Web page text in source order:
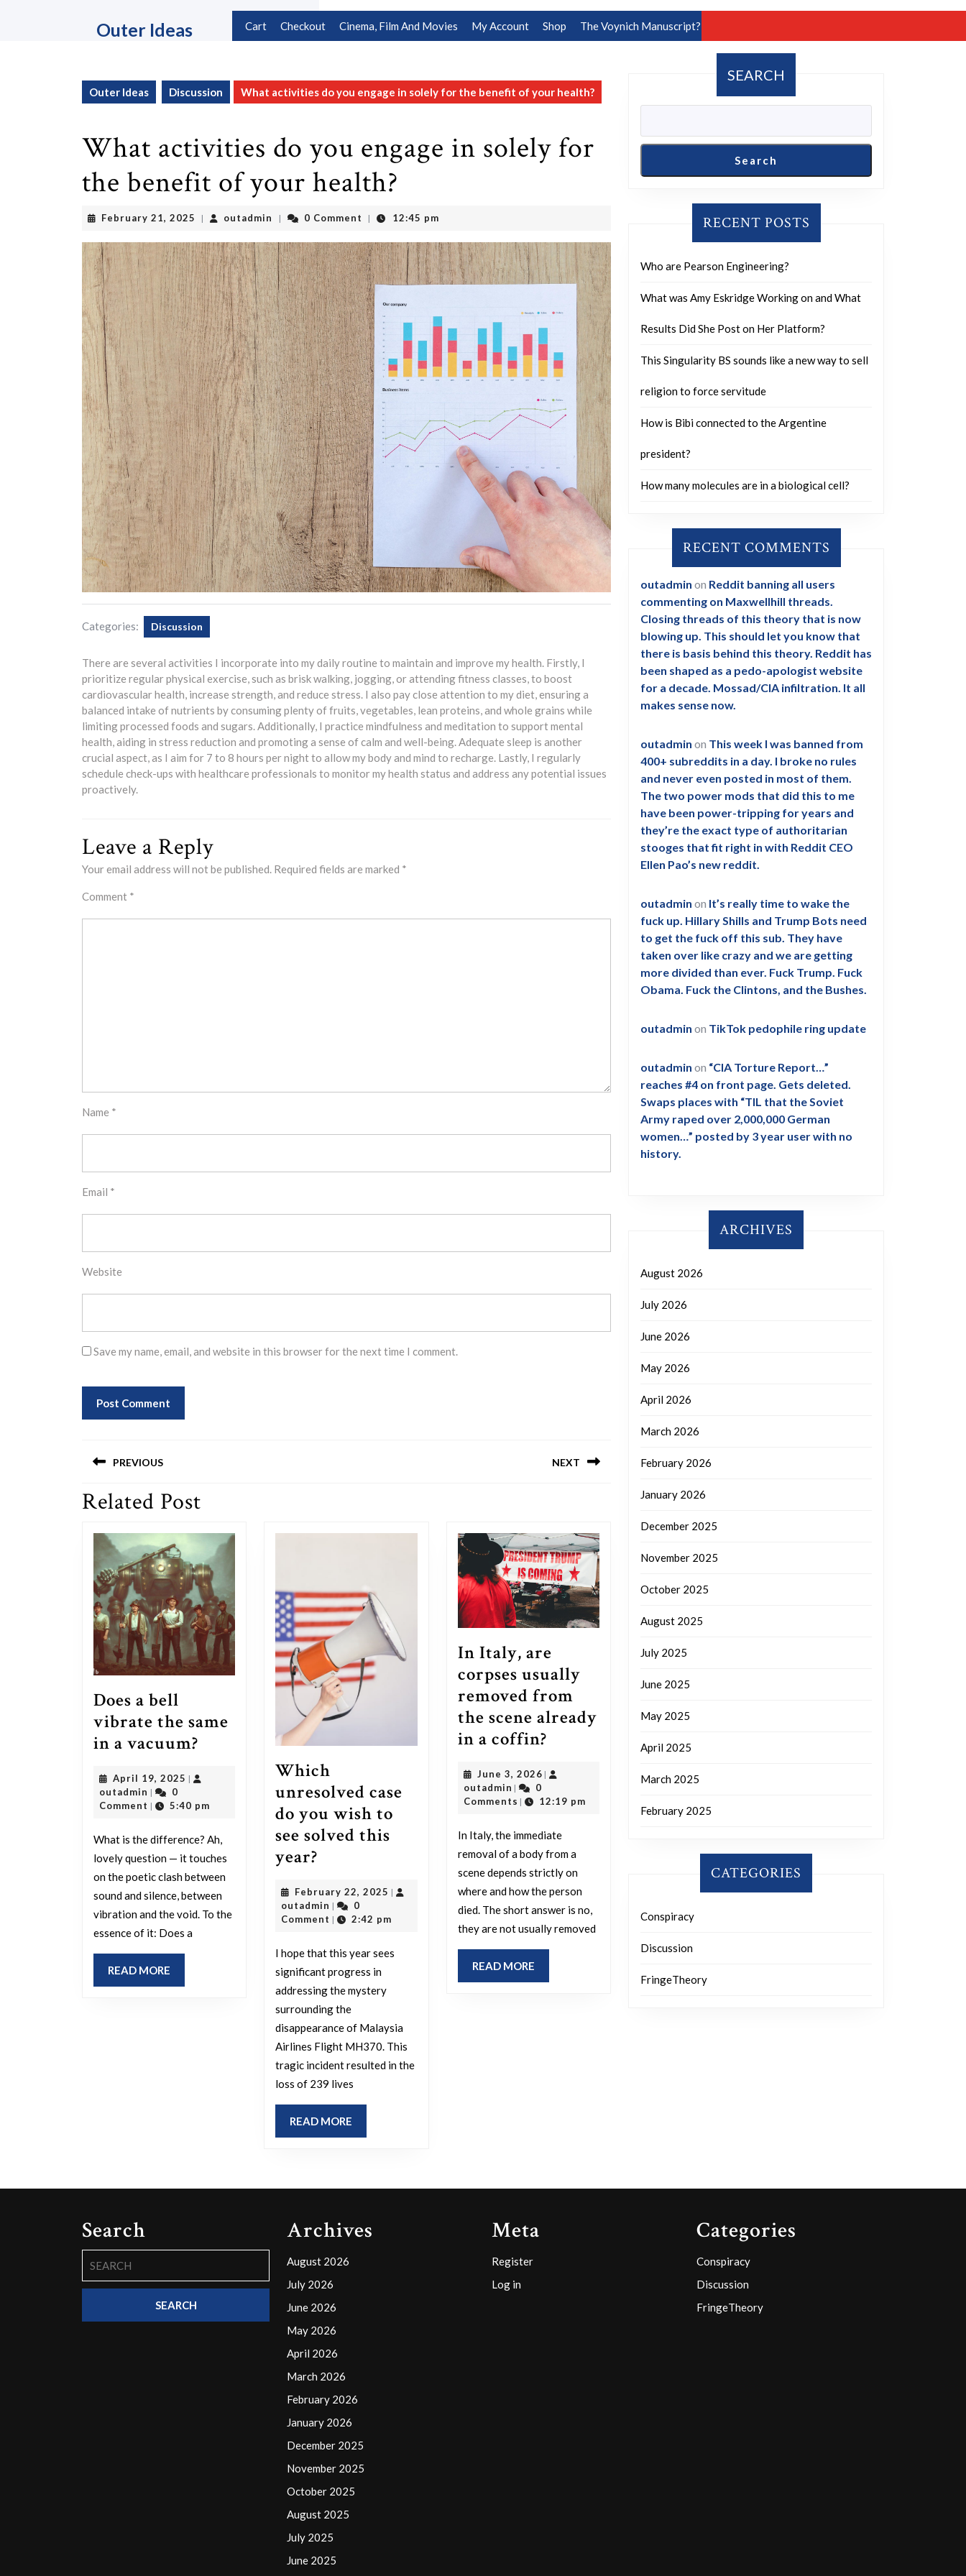
Outer Ideas Cart Checkout Cinema, Film And Movies My Account Shop The Voynich Manuscript?
Outer Ideas Discussion What activities do you engage in solely for the benefit of your health?
What activities do you engage in solely for
the benefit of your health?
February 21, 2025 February
2025
| outadmin outadmin
| 0 Comment | 12:45 pm
Categories: Discussion
There are several activities I incorporate into my daily routine to maintain and improve my health. Firstly, I
prioritize regular physical exercise, such as brisk walking, jogging, or attending fitness classes, to boost
cardiovascular health, increase strength, and reduce stress. I also pay close attention to my diet, ensuring a
balanced intake of nutrients by consuming plenty of fruits, vegetables, lean proteins, and whole grains while
limiting processed foods and sugars. Additionally, I practice mindfulness and meditation to support mental
health, aiding in stress reduction and promoting a sense of calm and well-being. Adequate sleep is another
crucial aspect, as I aim for 7 to 8 hours per night to allow my body and mind to recharge. Lastly, I regularly
schedule check-ups with healthcare professionals to monitor my health status and address any potential issues
proactively.
Leave a Reply
Your email address will not be published. Required fields are marked *
Comment *
Name *
Email *
Website
Save my name, email, and website in this browser for the next time I comment.
navigation
PREVIOUS
Previous
NEXT
Related Post
Does a bell
vibrate the same
in a vacuum?
bell
vibrate
same
in
a
vacuum?
April 19, 2025 April
2025
|
outadmin outadmin
|
0
Comment | 5:40 pm
What is the difference? Ah,
lovely question — it touches
on the poetic clash between
sound and silence, between
vibration and the void. To the
essence of it: Does a
READ MORE
MORE
Which
unresolved case
do you wish to
see solved this
year?
case
do
wish
to
see
solved
this
year?
February 22, 2025 February
2025
|
outadmin outadmin
|
0
Comment | 2:42 pm
I hope that this year sees
significant progress in
addressing the mystery
surrounding the
disappearance of Malaysia
Airlines Flight MH370. This
tragic incident resulted in the
loss of 239 lives
READ MORE
MORE
In Italy, are
corpses usually
removed from
the scene already
in a coffin?In
are
corpses
removed
from
the
scene
already
in
June 3, 2026June
2026
|
outadmin outadmin
|
0
Comments | 12:19 pm
In Italy, the immediate
removal of a body from a
scene depends strictly on
where and how the person
died. The short answer is no,
they are not usually removed
READ MOREREAD
MORE
SEARCH
Search
RECENT POSTS
Who are Pearson Engineering?
What was Amy Eskridge Working on and What
Results Did She Post on Her Platform?
This Singularity BS sounds like a new way to sell
religion to force servitude
How is Bibi connected to the Argentine
president?
How many molecules are in a biological cell?
RECENT COMMENTS
outadmin on Reddit banning all users
commenting on Maxwellhill threads.
Closing threads of this theory that is now
blowing up. This should let you know that
there is basis behind this theory. Reddit has
been shaped as a pedo-apologist website
for a decade. Mossad/CIA infiltration. It all
makes sense now.
outadmin on This week I was banned from
400+ subreddits in a day. I broke no rules
and never even posted in most of them.
The two power mods that did this to me
have been power-tripping for years and
they’re the exact type of authoritarian
stooges that fit right in with Reddit CEO
Ellen Pao’s new reddit.
outadmin on It’s really time to wake the
fuck up. Hillary Shills and Trump Bots need
to get the fuck off this sub. They have
taken over like crazy and we are getting
more divided than ever. Fuck Trump. Fuck
Obama. Fuck the Clintons, and the Bushes.
outadmin on TikTok pedophile ring update
outadmin on “CIA Torture Report…”
reaches #4 on front page. Gets deleted.
Swaps places with “TIL that the Soviet
Army raped over 2,000,000 German
women…” posted by 3 year user with no
history.
ARCHIVES
August 2026
July 2026
June 2026
May 2026
April 2026
March 2026
February 2026
January 2026
December 2025
November 2025
October 2025
August 2025
July 2025
June 2025
May 2025
April 2025
March 2025
February 2025
CATEGORIES
Conspiracy
Discussion
FringeTheory
Search
for:
Archives
August 2026
July 2026
June 2026
May 2026
April 2026
March 2026
February 2026
January 2026
December 2025
November 2025
October 2025
August 2025
July 2025
June 2025
Meta
Register
Log in
Categories
Conspiracy
Discussion
FringeTheory